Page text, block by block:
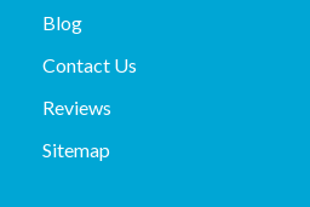
Blog
Contact Us
Reviews
Sitemap